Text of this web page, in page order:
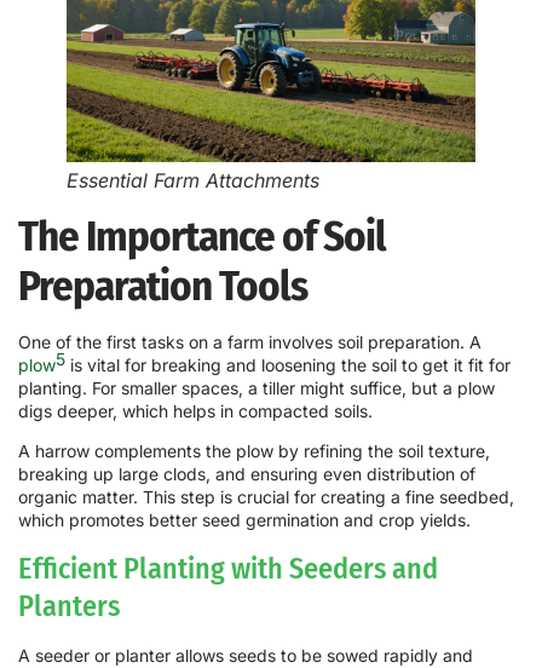
Essential Farm Attachments
The Importance of Soil
Preparation Tools
One of the first tasks on a farm involves soil preparation. A
plow5 is vital for breaking and loosening the soil to get it fit for
planting. For smaller spaces, a tiller might suffice, but a plow
digs deeper, which helps in compacted soils.
A harrow complements the plow by refining the soil texture,
breaking up large clods, and ensuring even distribution of
organic matter. This step is crucial for creating a fine seedbed,
which promotes better seed germination and crop yields.
Efficient Planting with Seeders and
Planters
A seeder or planter allows seeds to be sowed rapidly and